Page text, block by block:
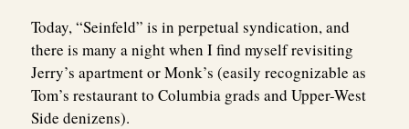
Today, “Seinfeld” is in perpetual syndication, and
there is many a night when I find myself revisiting
Jerry’s apartment or Monk’s (easily recognizable as
Tom’s restaurant to Columbia grads and Upper-West
Side denizens).